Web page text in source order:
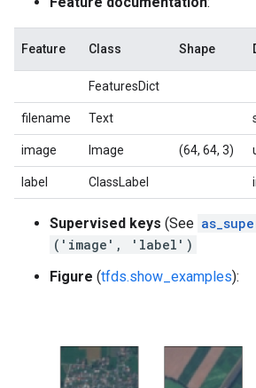
Feature Class Shape
FeaturesDict
filename Text
image Image (64, 64, 3)
label ClassLabel
Supervised keys (See
('image', 'label')
Figure (tfds.show_examples):